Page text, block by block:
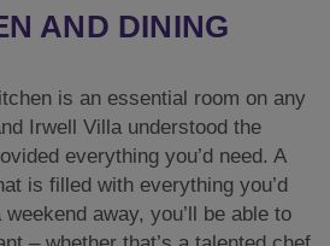
AND DINING
is an essential room on any
Irwell Villa understood the
everything you’d need. A
is filled with everything you’d
away, you’ll be able to